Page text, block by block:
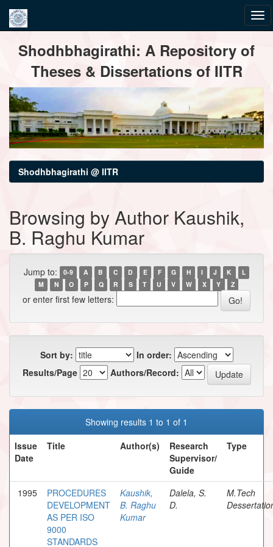
navigationShodhbhagirathi: A Repository of
Theses & Dissertations of IITR
Shodhbhagirathi @ IITR
Browsing by Author Kaushik,
B. Raghu Kumar
Jump to: 0-9 A B C D E F G H I J K
L
M
N O P Q R S T U V W X Y Z
or enter first few letters:
Sort by:
In order:
Results/Page
Authors/Record:
Showing results 1 to 1 of 1
Issue
Date
Title Author(s)
Research
Supervisor/
Guide
Type
1995
PROCEDURES
DEVELOPMENT
AS PER ISO
9000
STANDARDS
Kaushik,
B. Raghu
Kumar
Dalela, S.
D.
M.Tech